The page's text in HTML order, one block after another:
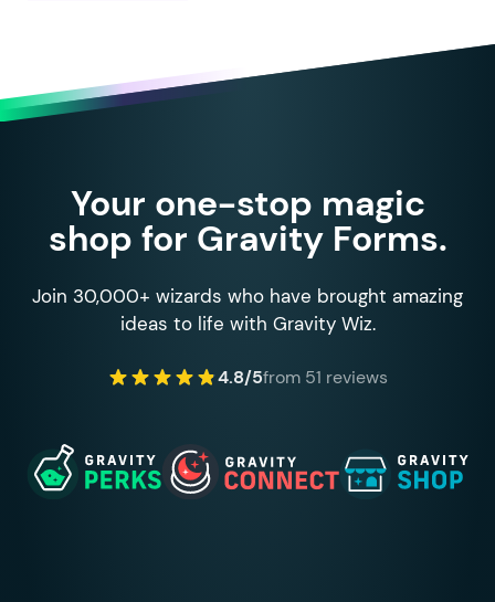
Your one-stop magic
shop for Gravity Forms.
Join 30,000+ wizards who have brought amazing
ideas to life with Gravity Wiz.
4.8/5from 51 reviews